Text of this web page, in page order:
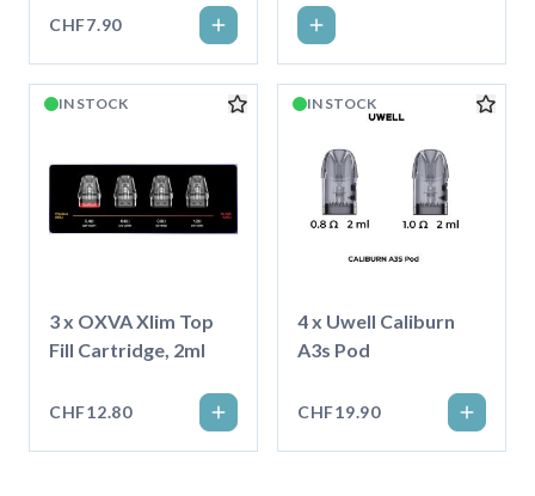
CHF7.90
IN STOCK
3 x OXVA Xlim Top
Fill Cartridge, 2ml
CHF12.80
IN STOCK
4 x Uwell Caliburn
A3s Pod
CHF19.90